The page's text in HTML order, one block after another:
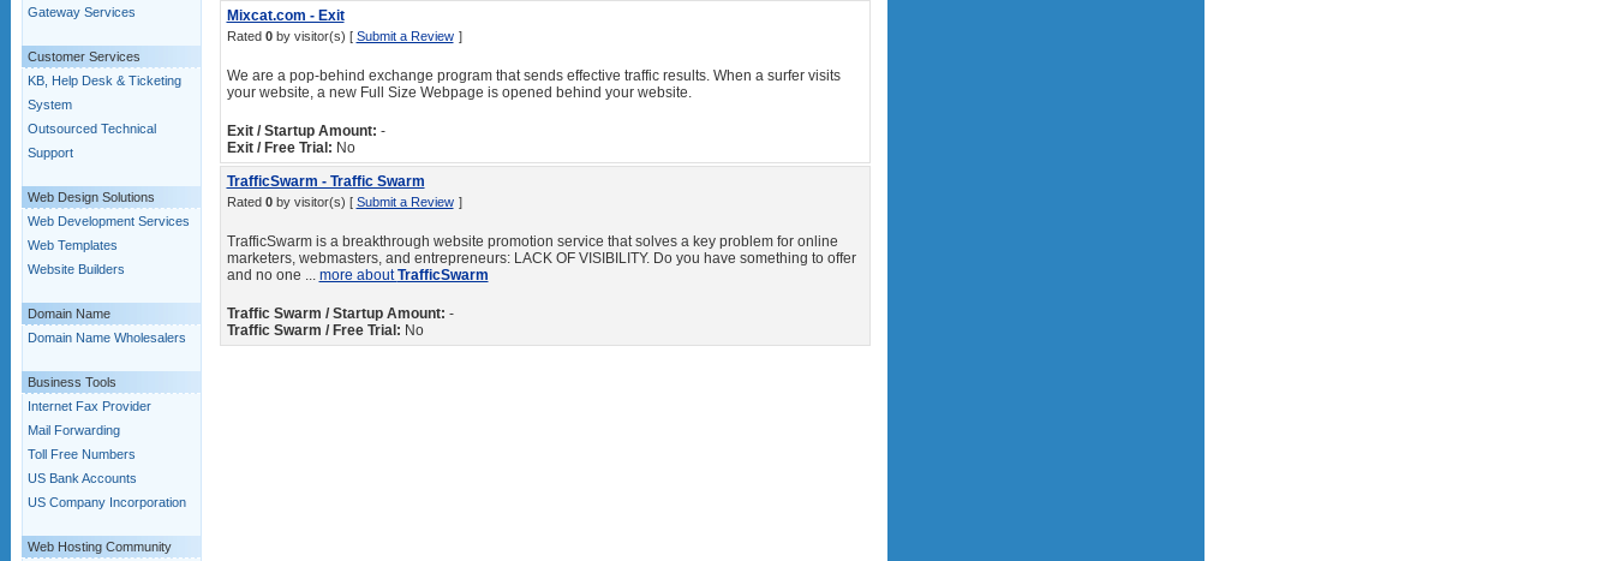
Gateway Services
Customer Services
KB, Help Desk & Ticketing
System
Outsourced Technical
Support
Web Design Solutions
Web Development Services
Web Templates
Website Builders
Domain Name
Domain Name Wholesalers
Business Tools
Internet Fax Provider
Mail Forwarding
Toll Free Numbers
US Bank Accounts
US Company Incorporation
Web Hosting Community
Mixcat.com - Exit
Rated 0by visitor(s) [ Submit a Review ]
We are a pop-behind exchange program that sends effective traffic results. When a surfer visits
your website, a new Full Size Webpage is opened behind your website.
Exit / Startup Amount: -
Exit / Free Trial: No
TrafficSwarm - Traffic Swarm
Rated 0by visitor(s) [ Submit a Review ]
TrafficSwarm is a breakthrough website promotion service that solves a key problem for online
marketers, webmasters, and entrepreneurs: LACK OF VISIBILITY. Do you have something to offer
and no one ... more aboutTrafficSwarm
Traffic Swarm / Startup Amount: -
Traffic Swarm / Free Trial: No